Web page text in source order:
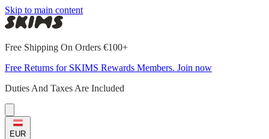
Skip to main content
Free Shipping On Orders €100+
Free Returns for SKIMS Rewards Members. Join now
Duties And Taxes Are Included
EUR